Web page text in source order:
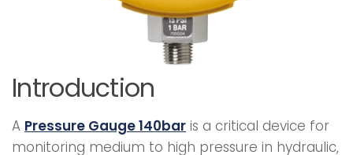
Introduction
A Pressure Gauge 140bar is a critical device for
monitoring medium to high pressure in hydraulic,